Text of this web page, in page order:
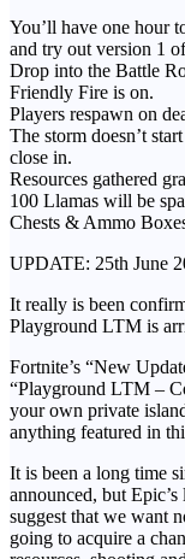
You’ll have one hour
and try out version 1
Drop into the Battle
Friendly Fire is on.
Players respawn on
The storm doesn’t
close in.
Resources gathered
100 Llamas will be
Chests & Ammo
UPDATE: 25th June
It really is been
Playground LTM is
Fortnite’s “New
“Playground LTM –
your own private
anything featured in
It is been a long time
announced, but
suggest that we want
going to acquire a